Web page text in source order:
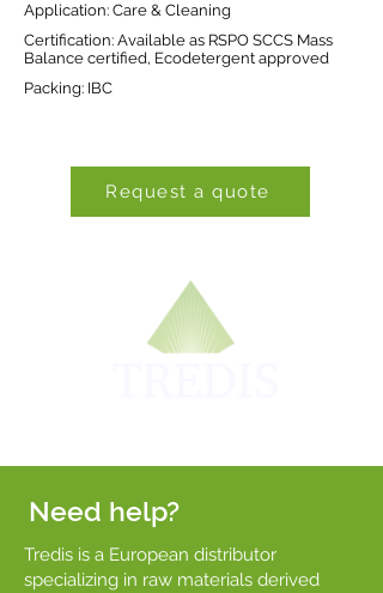
Application: Care & Cleaning
Certification: Available as RSPO SCCS Mass
Balance certified, Ecodetergent approved
Packing: IBC
Request a quote
Need help?
Tredis is a European distributor
specializing in raw materials derived